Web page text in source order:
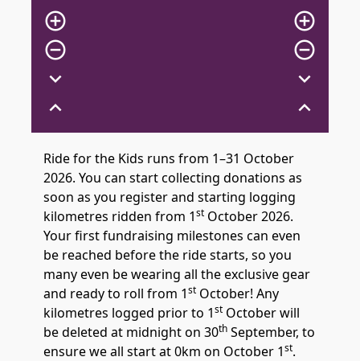
add_circle_outline
remove_circle_outline
expand_more
expand_less
add_circle_outline
remove_circle_outline
expand_more
expand_less
Ride for the Kids runs from 1–31 October
2026. You can start collecting donations as
soon as you register and starting logging
kilometres ridden from 1st October 2026.
Your first fundraising milestones can even
be reached before the ride starts, so you
many even be wearing all the exclusive gear
and ready to roll from 1st October! Any
kilometres logged prior to 1st October will
be deleted at midnight on 30th September, to
ensure we all start at 0km on October 1st.